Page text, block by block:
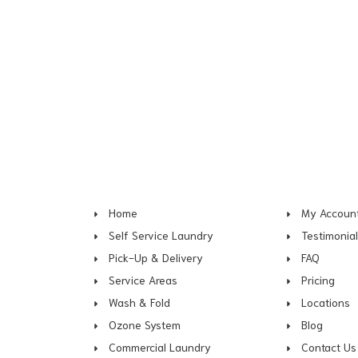
Home
Self Service Laundry
Pick-Up & Delivery
Service Areas
Wash & Fold
Ozone System
Commercial Laundry
My
FAQ
Pricing
Locations
Blog
Contact Us